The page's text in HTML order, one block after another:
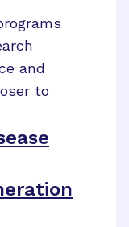
and
to